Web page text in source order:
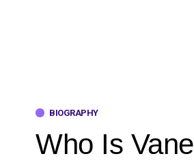
BIOGRAPHY
Who Is